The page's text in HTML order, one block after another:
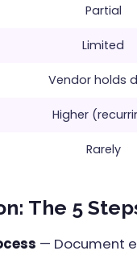
Partial
Limited
Vendor holds
Higher
Rarely
The 5
— Document